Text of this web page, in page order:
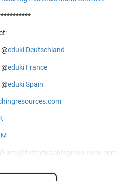
eduki Deutschland
eduki France
eduki Spain
info@betterteachingresources.com